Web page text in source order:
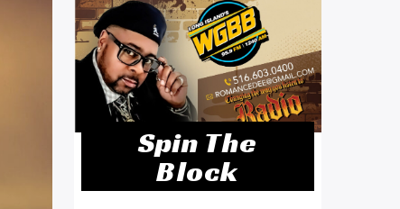
Spin The
Block